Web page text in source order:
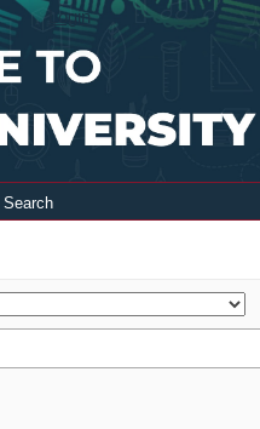
Login
Search